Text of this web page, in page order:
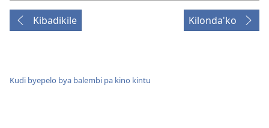
Kibadikile Kilonda'ko
Kudi byepelo bya balembi pa kino kintu